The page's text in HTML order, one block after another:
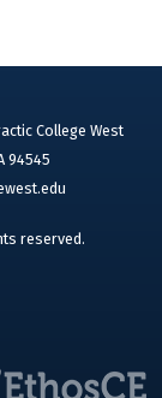
College West
94545
reserved.